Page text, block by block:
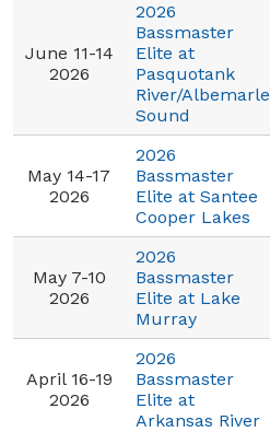
June 11-14
2026
2026
Bassmaster
Elite at
Pasquotank
River/Albemarle
Sound
May 14-17
2026
2026
Bassmaster
Elite at Santee
Cooper Lakes
May 7-10
2026
2026
Bassmaster
Elite at Lake
Murray
April 16-19
2026
2026
Bassmaster
Elite at
Arkansas River